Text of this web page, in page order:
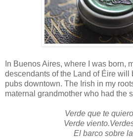
In Buenos Aires, where I was born,
descendants of the Land of Éire will
pubs downtown. The Irish in my
maternal grandmother who had the
Verde que te
Verde
El barco sobre